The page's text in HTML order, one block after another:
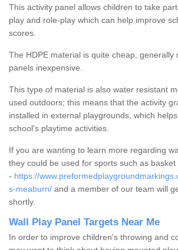
This activity panel allows children to take
play and role-play which can help improve
scores.
The HDPE material is quite cheap, generally
panels inexpensive.
This type of material is also water resistant
used outdoors; this means that the activity
installed in external playgrounds, which
school's playtime activities.
If you are wanting to learn more regarding
they could be used for sports such as basket
- https://
s-meaburn/ and a member of our team will
shortly.
Wall Play Panel Targets Near Me
In order to improve children's throwing and